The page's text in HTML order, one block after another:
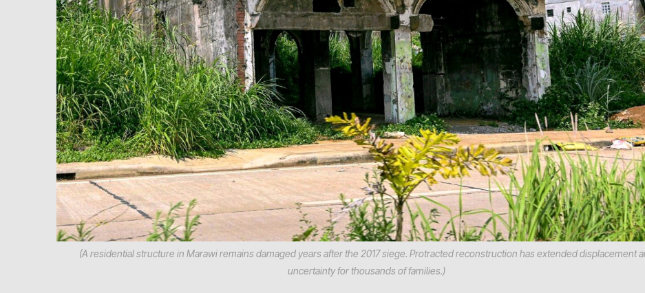
(A residential structure in Marawi remains damaged years after the 2017 siege. Protracted reconstruction has extended displacement
uncertainty for thousands of families.)